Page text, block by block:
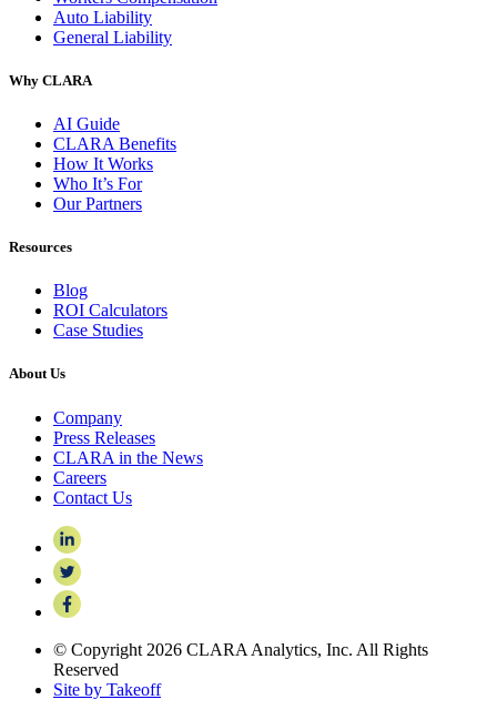
Auto Liability
General Liability
Why CLARA
AI Guide
CLARA Benefits
How It Works
Who It’s For
Our Partners
Resources
Blog
ROI Calculators
Case Studies
About Us
Company
Press Releases
CLARA in the News
Careers
Contact Us
© Copyright 2026 CLARA Analytics, Inc. All Rights
Reserved
Site by Takeoff